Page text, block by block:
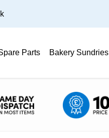
Parts Bakery Sundries